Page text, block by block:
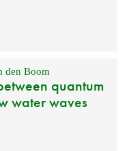
den Boom
quantum
water waves